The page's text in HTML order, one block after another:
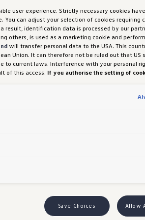
range officially launches in
versatility to Singaporean
IQ.LIGHT LED matrix
providing adaptive, efficient,
with higher-quality surfaces
equipment of the T-
Lane Assist as standard,
experience.
user experience. Strictly necessary cookies
can adjust your selection of cookies requiring
result, identification data is processed by our
others, is used as a marketing cookie and
will transfer personal data to the USA. This
Union. It can therefore not be ruled out that US
to current laws. Interference with your personal
of this access. If you authorise the setting of
for this website and the cookies. You can find
via a personalised link provided by us, the
explicitly consented to this (‘cookies with
Save Choices Allow